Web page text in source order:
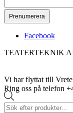
Produktsökning
Facebook
TEATERTEKNIK
Vi har flyttat till
Ring oss på telefon